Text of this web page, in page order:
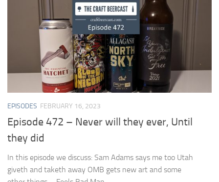
EPISODES FEBRUARY 16, 2023
Episode 472 – Never will they ever, Until
they did
In this episode we discuss: Sam Adams says me too Utah
giveth and taketh away OMB gets new art and some